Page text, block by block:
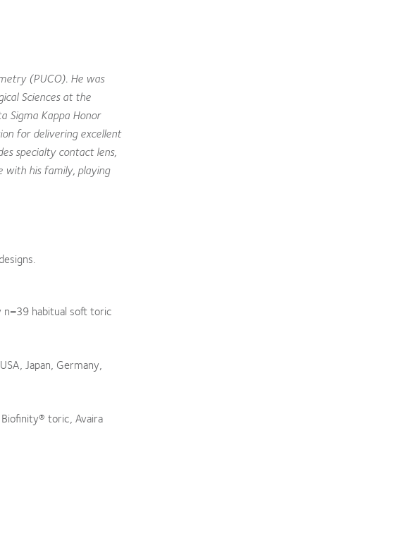
(PUCO). He was
Sciences at the
Sigma Kappa Honor
for delivering excellent
specialty contact lens,
with his family, playing
n=39 habitual soft toric
Japan, Germany,
toric, Avaira